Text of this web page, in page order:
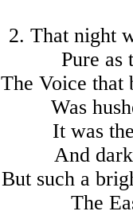
2. That night
Pure as
The Voice that
Was
It was
And
But such a
The